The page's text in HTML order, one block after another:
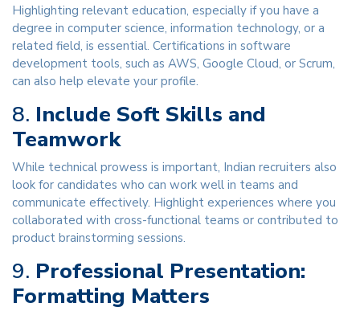
Highlighting relevant education, especially if you have a
degree in computer science, information technology, or a
related field, is essential. Certifications in software
development tools, such as AWS, Google Cloud, or Scrum,
can also help elevate your profile.
8. Include Soft Skills and
Teamwork
While technical prowess is important, Indian recruiters also
look for candidates who can work well in teams and
communicate effectively. Highlight experiences where you
collaborated with cross-functional teams or contributed to
product brainstorming sessions.
9. Professional Presentation:
Formatting Matters